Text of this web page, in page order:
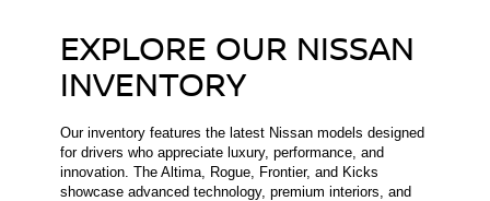
EXPLORE OUR NISSAN
INVENTORY
Our inventory features the latest Nissan models designed
for drivers who appreciate luxury, performance, and
innovation. The Altima, Rogue, Frontier, and Kicks
showcase advanced technology, premium interiors, and